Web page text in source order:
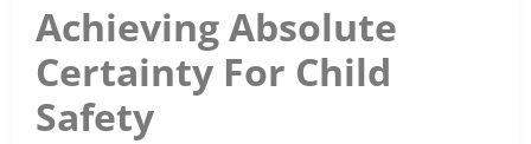
Achieving Absolute
Certainty For Child
Safety